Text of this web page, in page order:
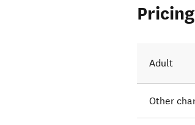
Adult
Other